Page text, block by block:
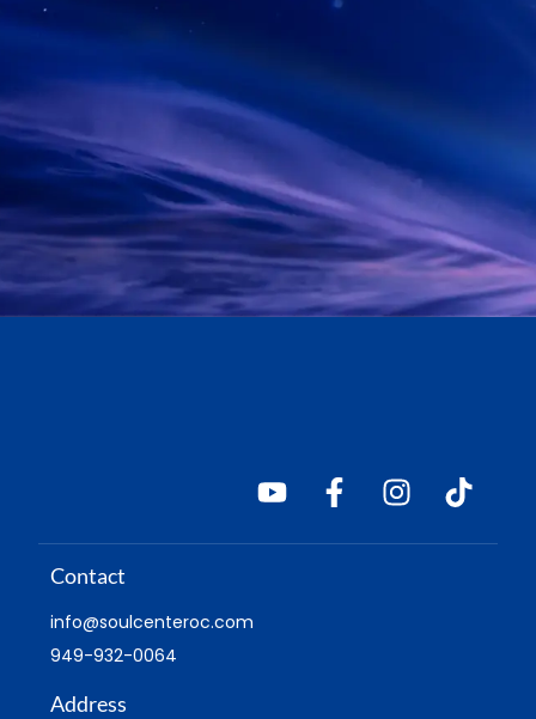
Contact
info@soulcenteroc.com
949-932-0064
Address